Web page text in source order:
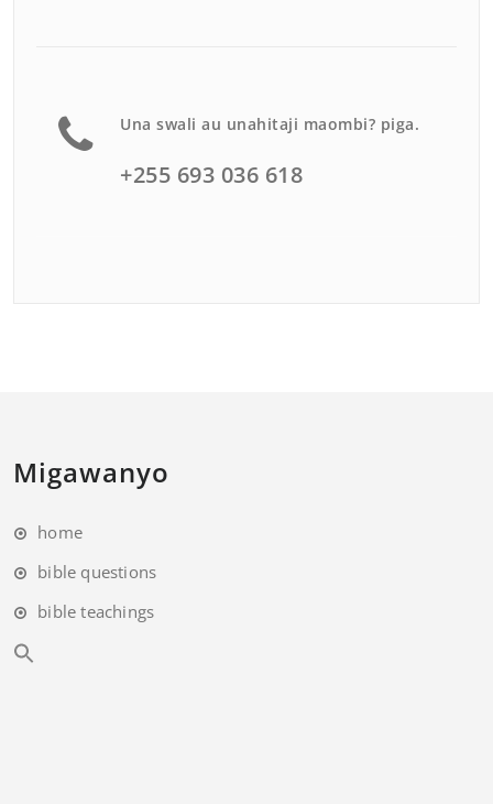
Una swali au unahitaji maombi? piga.
+255 693 036 618
Migawanyo
home
bible questions
bible teachings